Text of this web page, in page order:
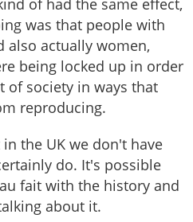
of had the same effect,
was that people with
also actually women,
being locked up in order
of society in ways that
reproducing.
the UK we don't have
do. It's possible
fait with the history and
about it.